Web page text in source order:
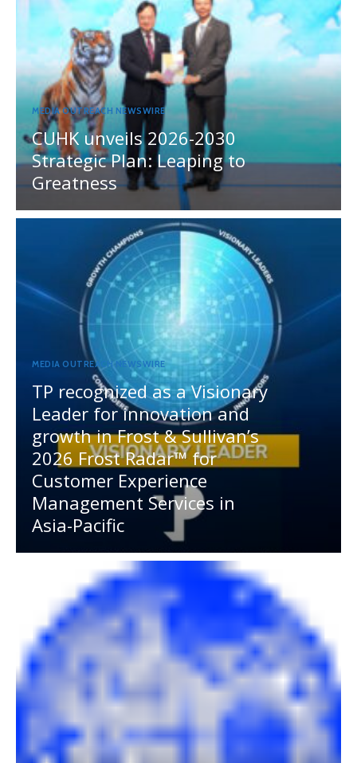
MEDIA OUTREACH NEWSWIRE
CUHK unveils 2026-2030
Strategic Plan: Leaping to
Greatness
MEDIA OUTREACH NEWSWIRE
TP recognized as a Visionary
Leader for innovation and
growth in Frost & Sullivan’s
2026 Frost Radar™ for
Customer Experience
Management Services in
Asia-Pacific